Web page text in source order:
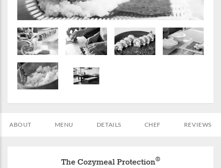
ABOUT MENU DETAILS CHEF REVIEWS
The Cozymeal Protection®